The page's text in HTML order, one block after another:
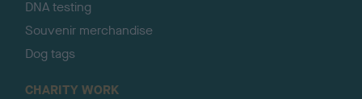
DNA testing
Souvenir merchandise
Dog tags
CHARITY WORK